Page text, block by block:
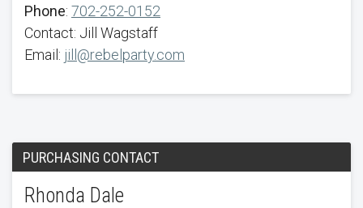
Phone: 702-252-0152
Contact: Jill Wagstaff
Email: jill@rebelparty.com
PURCHASING CONTACT
Rhonda Dale